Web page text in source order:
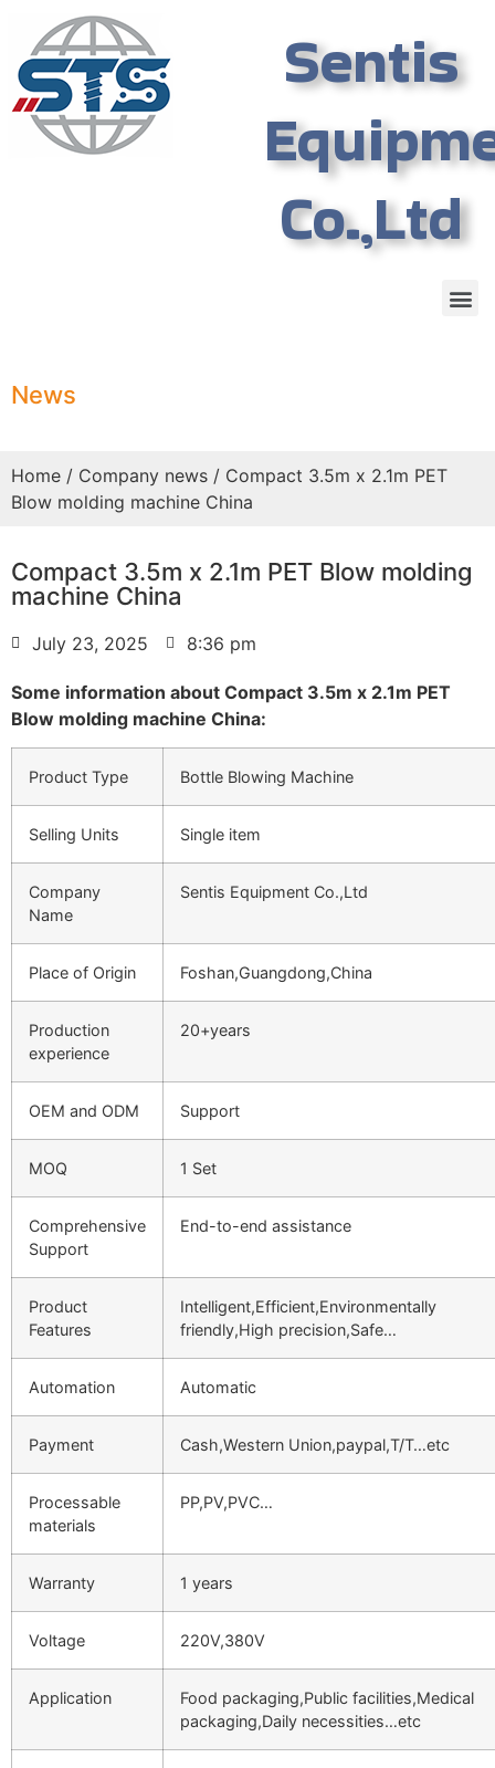
Sentis
Co.,Ltd
News
Home / Company news / Compact 3.5m x 2.1m PET
Blow molding machine China
Compact 3.5m x 2.1m PET Blow molding
machine China
July 23, 2025 8:36 pm
Some information about Compact 3.5m x 2.1m PET
Blow molding machine China:
Product Type Bottle Blowing Machine
Selling Units Single item
Company
Name
Sentis Equipment Co.,Ltd
Place of Origin Foshan,Guangdong,China
Production
experience
20+years
OEM and ODM Support
MOQ 1 Set
Comprehensive
Support
End-to-end assistance
Product
Features
Intelligent,Efficient,Environmentally
friendly,High precision,Safe…
Automation Automatic
Payment Cash,Western Union,paypal,T/T…etc
Processable
materials
PP,PV,PVC…
Warranty 1 years
Voltage 220V,380V
Application
Food packaging,Public facilities,Medical
packaging,Daily necessities…etc